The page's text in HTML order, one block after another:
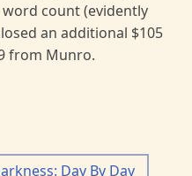
count (evidently
an additional $105
from Munro.
Day By Day